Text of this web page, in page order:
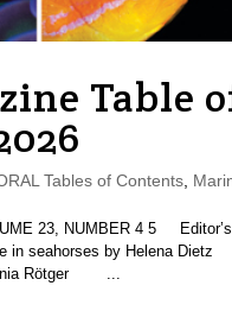
Table
Tables of Contents,
23, NUMBER 4 5
in seahorses by Helena
Rötger ...